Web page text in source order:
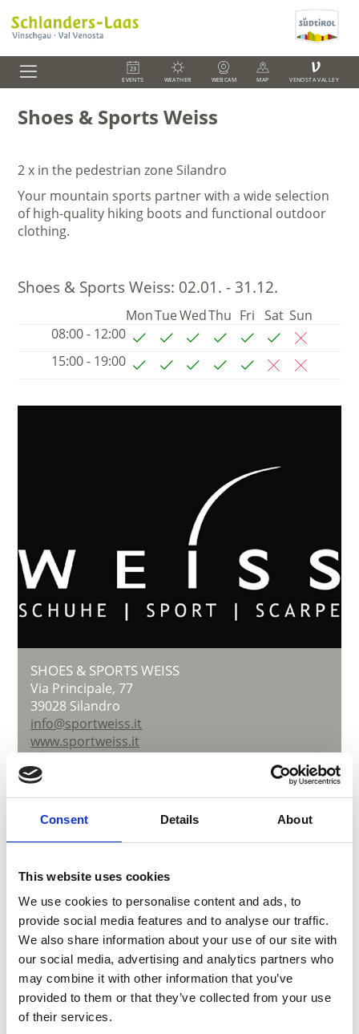
Consent Details About
This website uses cookies
We use cookies to personalise content and ads, to
provide social media features and to analyse our traffic.
We also share information about your use of our site with
our social media, advertising and analytics partners who
may combine it with other information that you’ve
provided to them or that they’ve collected from your use
of their services.
EVENTS WEATHER WEBCAM MAP
V
VENOSTA VALLEY
Shoes & Sports Weiss
2 x in the pedestrian zone Silandro
Your mountain sports partner with a wide selection
of high-quality hiking boots and functional outdoor
clothing.
Shoes & Sports Weiss: 02.01. - 31.12.
MonTueWedThu Fri Sat Sun
08:00 - 12:00
15:00 - 19:00
SHOES & SPORTS WEISS
Via Principale, 77
39028Silandro
info@sportweiss.it
www.sportweiss.it
back to overview
DID YOU FIND THIS CONTENT HELPFUL?
Yes
No
More interesting links